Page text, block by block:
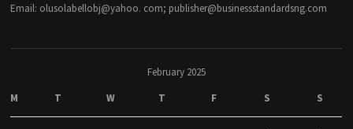
Email: olusolabellobj@yahoo. com; publisher@businessstandardsng.com
February 2025
M
T W T F S S